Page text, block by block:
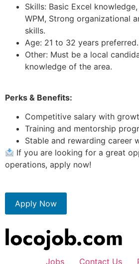
Skills: Basic Excel
WPM, Strong organizational
skills.
Age: 21 to 32 years preferred.
Other: Must be a local
knowledge of the area.
Perks & Benefits:
Competitive salary with
Training and mentorship
Stable and rewarding career
If you are looking for a great
operations, apply now!
Apply Now
Jobs Contact Us